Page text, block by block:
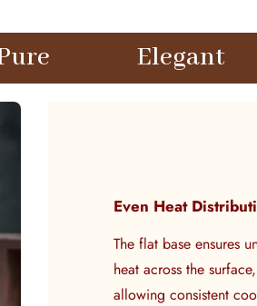
Elegant
Even Heat
The flat base ensures
heat across the surface,
allowing consistent